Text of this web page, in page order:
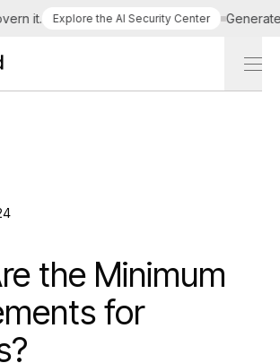
it. Explore the AI Security Center Generate
the Minimum
for